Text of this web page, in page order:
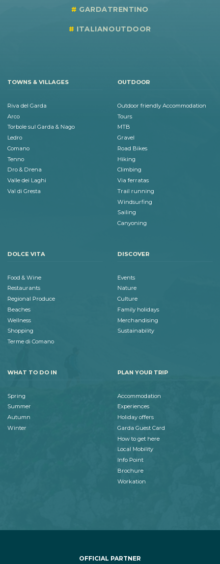
GARDATRENTINO
ITALIANOUTDOOR
TOWNS & VILLAGES
Riva del Garda
Arco
Torbole sul Garda & Nago
Ledro
Comano
Tenno
Dro & Drena
Valle dei Laghi
Val di Gresta
OUTDOOR
Outdoor friendly Accommodation
Tours
MTB
Gravel
Road Bikes
Hiking
Climbing
Via ferratas
Trail running
Windsurfing
Sailing
Canyoning
DOLCE VITA
Food & Wine
Restaurants
Regional Produce
Beaches
Wellness
Shopping
Terme di Comano
DISCOVER
Events
Nature
Culture
Family holidays
Merchandising
Sustainability
WHAT TO DO IN
Spring
Summer
Autumn
Winter
PLAN YOUR TRIP
Accommodation
Experiences
Holiday offers
Garda Guest Card
How to get here
Local Mobility
Info Point
Brochure
Workation
OFFICIAL PARTNER